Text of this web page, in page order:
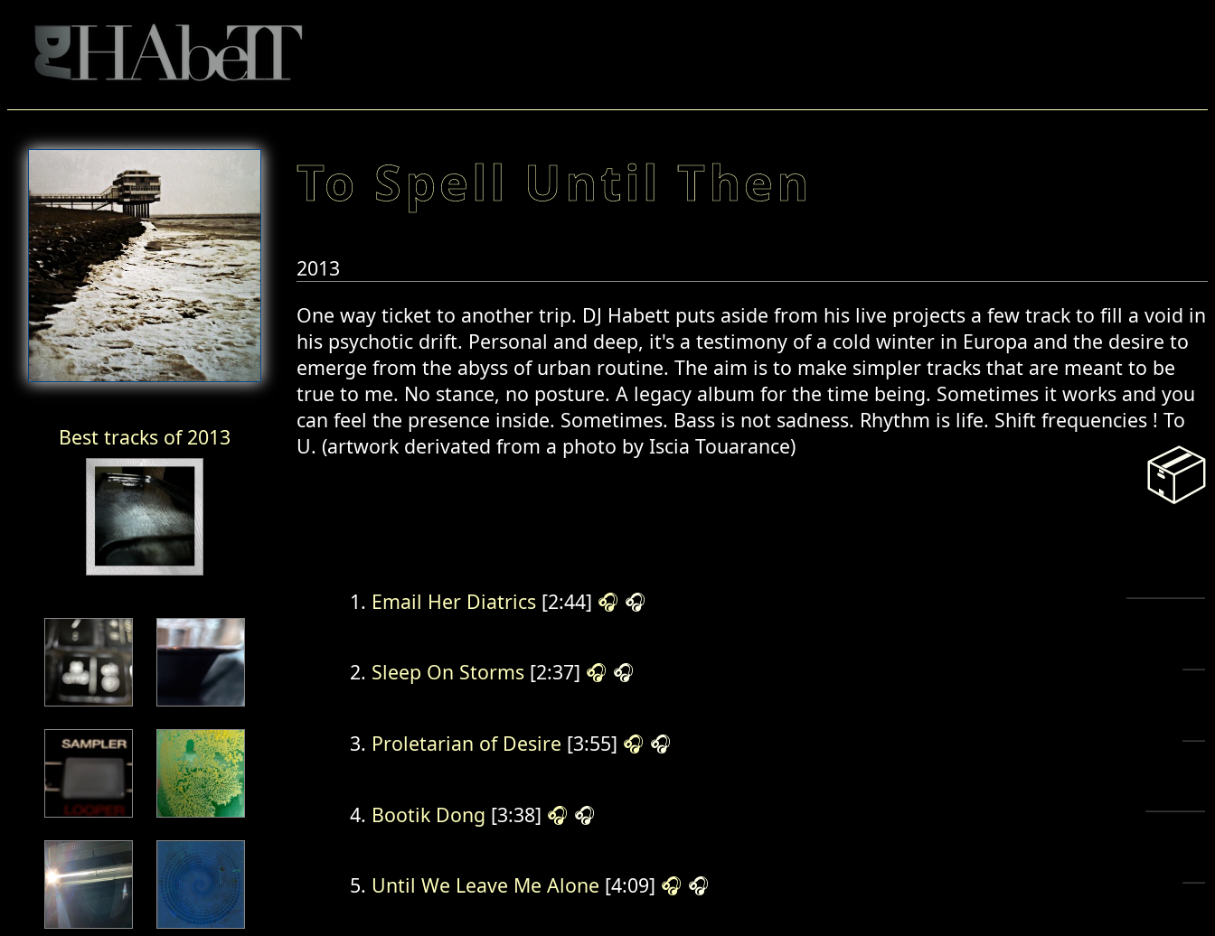
Best tracks of 2013
To Spell Until Then
2013
One way ticket to another trip. DJ Habett puts aside from his live projects a few track to fill a void in
his psychotic drift. Personal and deep, it's a testimony of a cold winter in Europa and the desire to
emerge from the abyss of urban routine. The aim is to make simpler tracks that are meant to be
true to me. No stance, no posture. A legacy album for the time being. Sometimes it works and you
can feel the presence inside. Sometimes. Bass is not sadness. Rhythm is life. Shift frequencies ! To
U. (artwork derivated from a photo by Iscia Touarance)
📦
Email Her Diatrics[2:44] 🎧 🎧
Sleep On Storms[2:37] 🎧 🎧
Proletarian of Desire [3:55] 🎧 🎧
Bootik Dong [3:38] 🎧 🎧
Until We Leave Me Alone [4:09] 🎧 🎧